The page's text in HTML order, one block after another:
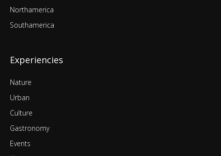
Northamerica
Southamerica
Experiencies
Nature
Urban
Culture
Gastronomy
Events